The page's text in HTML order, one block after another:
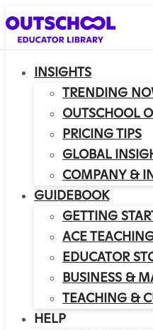
INSIGHTS
TRENDING
OUTSCHOOL
PRICING TIPS
GLOBAL
COMPANY &
GUIDEBOOK
GETTING
ACE
EDUCATOR
BUSINESS &
TEACHING &
HELP